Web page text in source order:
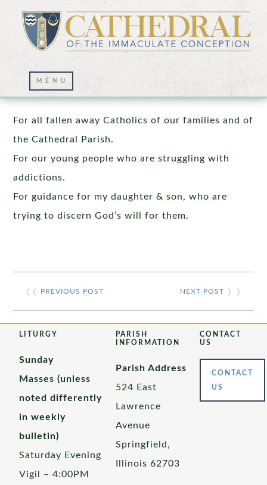
Prayer Wall – 11/25/2022
For all fallen away Catholics of our families and of
the Cathedral Parish.
For our young people who are struggling with
addictions.
For guidance for my daughter & son, who are
trying to discern God’s will for them.
❮❮ PREVIOUS POST NEXT POST ❯ ❯
LITURGY
Sunday
Masses (unless
noted differently
in weekly
bulletin)
Saturday Evening
Vigil – 4:00PM
PARISH
INFORMATION
Parish Address
524 East
Lawrence
Avenue
Springfield,
Illinois 62703
CONTACT
US
CONTACT
US